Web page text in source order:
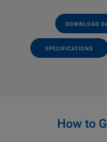
DOWNLOAD
SPECIFICATIONS
How to